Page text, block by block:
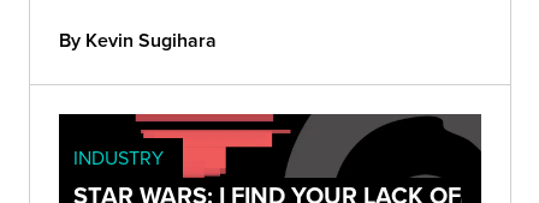
By Kevin Sugihara
INDUSTRY
STAR WARS: I FIND YOUR LACK OF